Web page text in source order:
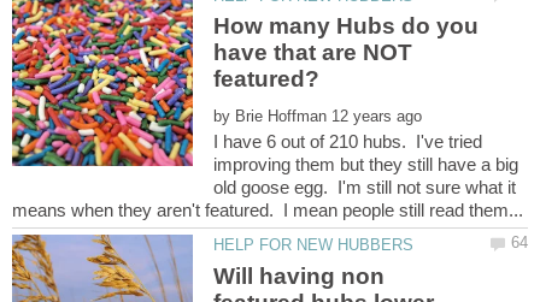
How many Hubs do you
have that are NOT
by
I have 6 out of 210 hubs. I've tried
improving them but they still have a big
old goose egg. I'm still not sure what it
Will having non